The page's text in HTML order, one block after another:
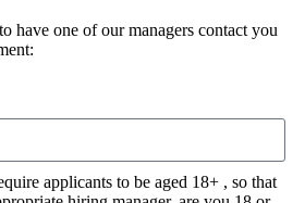
have one of our managers contact you
applicants to be aged 18+ , so that